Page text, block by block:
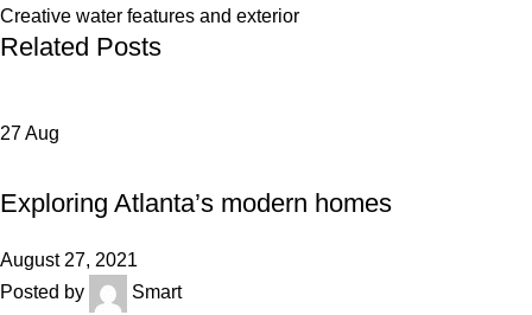
Creative water features and exterior
Related Posts
27Aug
Exploring Atlanta’s modern homes
August 27, 2021
Posted by
Smart